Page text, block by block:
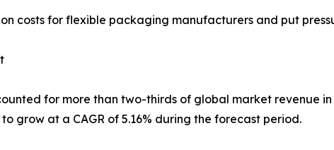
costs for flexible packaging manufacturers and put
for more than two-thirds of global market revenue
grow at a CAGR of 5.16% during the forecast period.